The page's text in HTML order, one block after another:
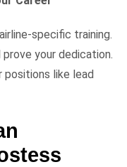
specific training.
your dedication.
positions like lead